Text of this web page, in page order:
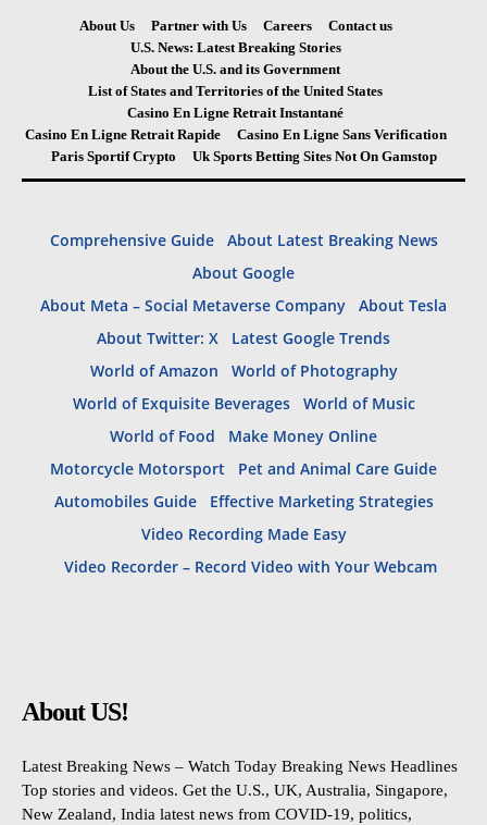
About Us Partner with Us Careers
Contact us
U.S. News: Latest Breaking Stories
About the U.S. and its Government
List of States and Territories of the United States
Casino En Ligne Retrait Instantané
Casino En Ligne Retrait Rapide
Casino En Ligne Sans Verification
Paris Sportif Crypto
Uk Sports Betting Sites Not On Gamstop
Comprehensive Guide
About Latest Breaking News
About Google
About Meta – Social Metaverse Company
About Tesla
About Twitter: X
Latest Google Trends
World of Amazon
World of Photography
World of Exquisite Beverages
World of Music
World of Food
Make Money Online
Motorcycle Motorsport
Pet and Animal Care Guide
Automobiles Guide
Effective Marketing Strategies
Video Recording Made Easy
Video Recorder – Record Video with Your Webcam
About US!
Latest Breaking News – Watch Today Breaking News Headlines
Top stories and videos. Get the U.S., UK, Australia, Singapore,
New Zealand, India latest news from COVID-19, politics,